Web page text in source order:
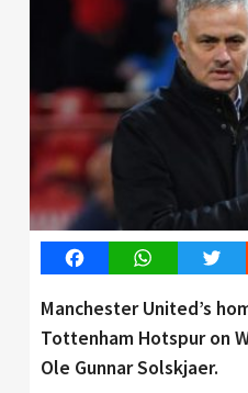
FacebookWhatsApp
Manchester United’s
Tottenham Hotspur on
Ole Gunnar Solskjaer.